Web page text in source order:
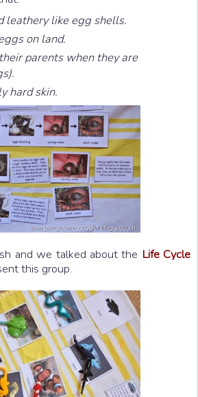
leathery like egg shells.
on land.
parents when they are
hard skin.
and we talked about the Life Cycle
this group.